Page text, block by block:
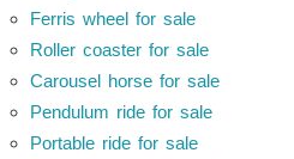
Ferris wheel for sale
Roller coaster for sale
Carousel horse for sale
Pendulum ride for sale
Portable ride for sale